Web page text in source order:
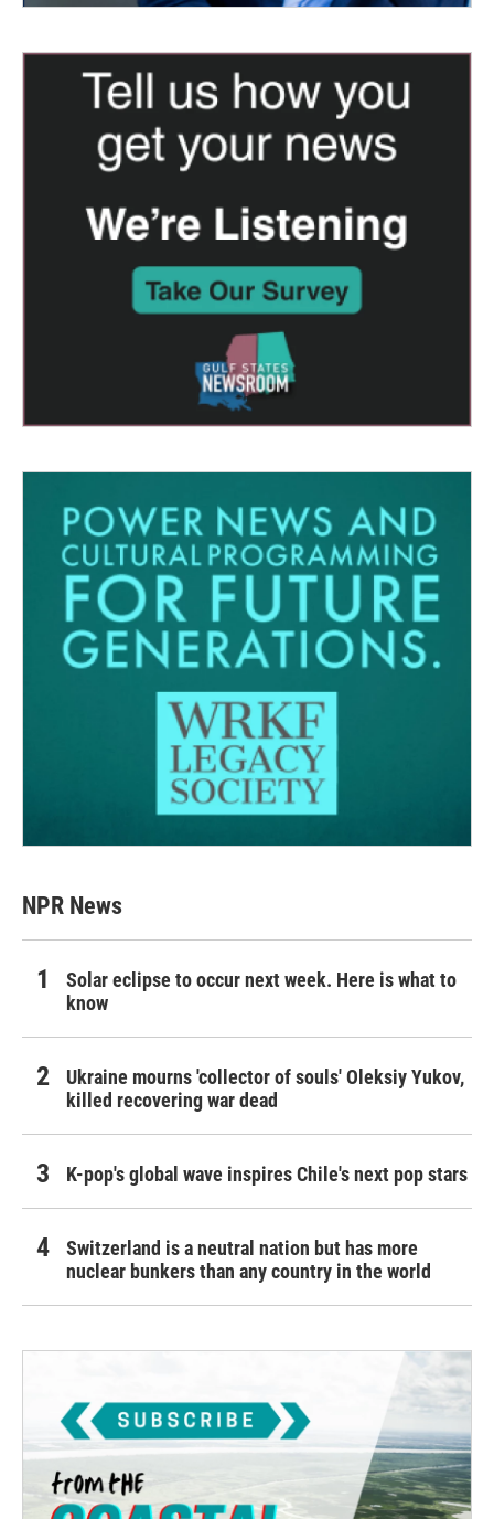
NPR News
Solar eclipse to occur next week. Here is what to
know
Ukraine mourns 'collector of souls' Oleksiy Yukov,
killed recovering war dead
K-pop's global wave inspires Chile's next pop stars
Switzerland is a neutral nation but has more
nuclear bunkers than any country in the world